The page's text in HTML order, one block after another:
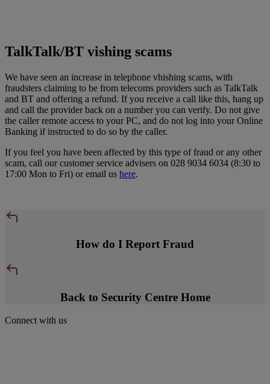
TalkTalk/BT vishing scams
We have seen an increase in telephone vhishing scams, with
fraudsters claiming to be from telecoms providers such as TalkTalk
and BT and offering a refund. If you receive a call like this, hang up
and call the provider back on a number you can verify. Do not give
the caller remote access to your PC, and do not log into your Online
Banking if instructed to do so by the caller.
If you feel you have been affected by this type of fraud or any other
scam, call our customer service advisers on 028 9034 6034 (8:30 to
17:00 Mon to Fri) or email us here.
How do I Report Fraud
Back to Security Centre Home
Connect with us